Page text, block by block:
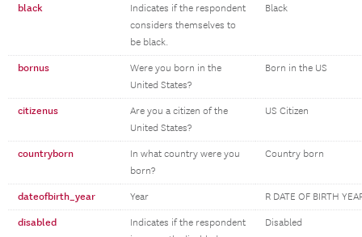
black
Indicates if the respondent
considers themselves to
be black.
Black
bornus
Were you born in the
United States?
Born in the US
citizenus
Are you a citizen of the
United States?
US Citizen
countryborn
In what country were you
born?
Country born
dateofbirth_year Year R DATE OF BIRTH
disabled
Indicates if the respondent
Disabled